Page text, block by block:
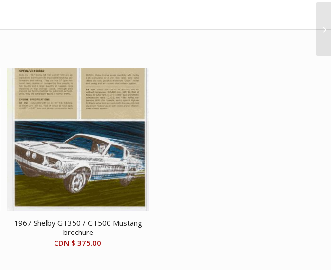
1967 Shelby GT350 / GT500 Mustang
brochure
CDN $ 375.00